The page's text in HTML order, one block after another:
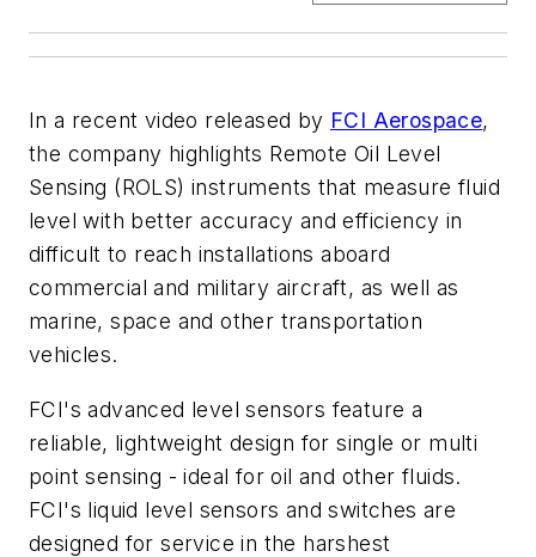
In a recent video released by FCI Aerospace,
the company highlights Remote Oil Level
Sensing (ROLS) instruments that measure fluid
level with better accuracy and efficiency in
difficult to reach installations aboard
commercial and military aircraft, as well as
marine, space and other transportation
vehicles.
FCI's advanced level sensors feature a
reliable, lightweight design for single or multi
point sensing - ideal for oil and other fluids.
FCI's liquid level sensors and switches are
designed for service in the harshest